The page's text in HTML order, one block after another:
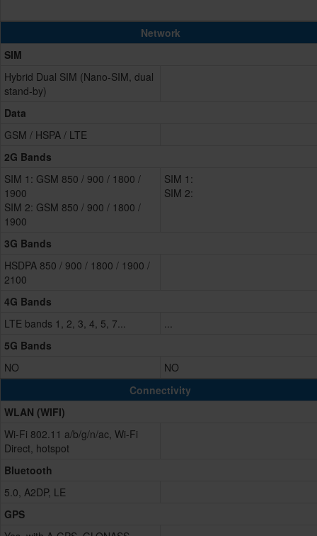
Network
SIM
Hybrid Dual SIM (Nano-SIM, dual
stand-by)
Data
GSM / HSPA / LTE
2G Bands
SIM 1: GSM 850 / 900 / 1800 /
1900
SIM 2: GSM 850 / 900 / 1800 /
1900
SIM 1:
SIM 2:
3G Bands
HSDPA 850 / 900 / 1800 / 1900 /
2100
4G Bands
LTE bands 1, 2, 3, 4, 5, 7...
...
5G Bands
NO
NO
Connectivity
WLAN (WIFI)
Wi-Fi 802.11 a/b/g/n/ac, Wi-Fi
Direct, hotspot
Bluetooth
5.0, A2DP, LE
GPS